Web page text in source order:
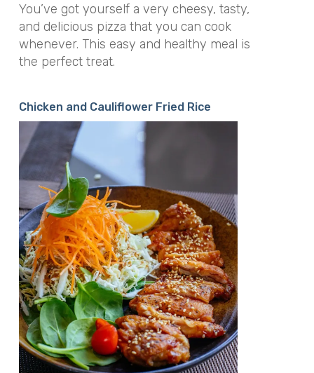
You’ve got yourself a very cheesy, tasty,
and delicious pizza that you can cook
whenever. This easy and healthy meal is
the perfect treat.
Chicken and Cauliflower Fried Rice